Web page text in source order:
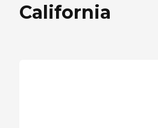
California